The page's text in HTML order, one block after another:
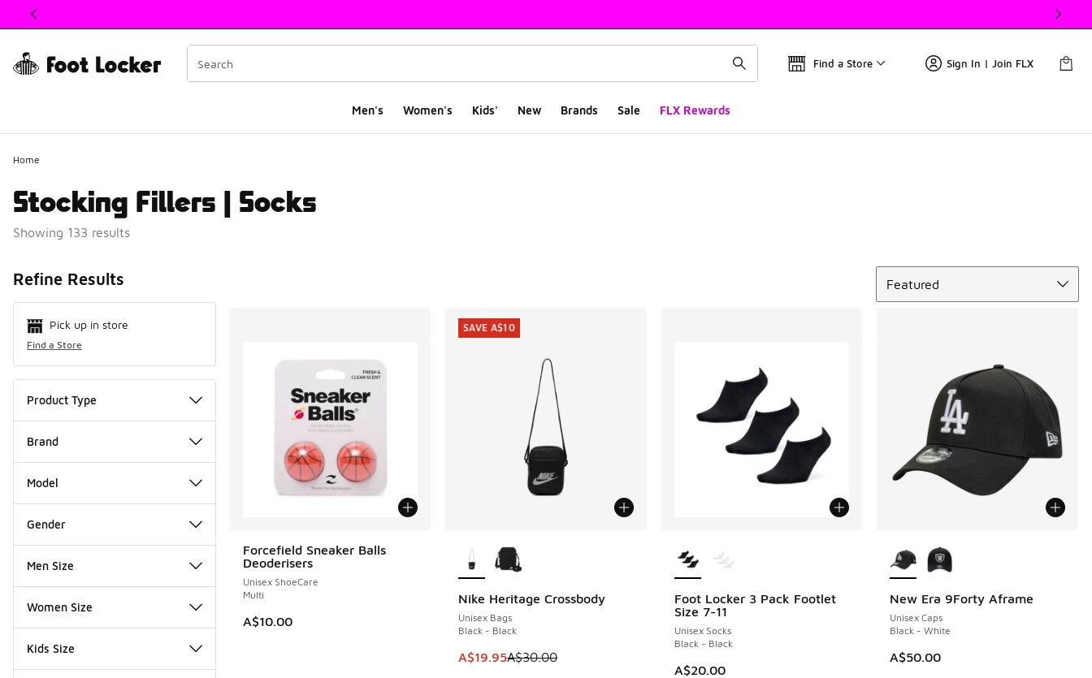
This link will open in a new window
Find a Store Sign In | Join FLX
Men's Women's Kids' New Brands Sale FLX Rewards
Home
Stocking Fillers | Socks
Showing 133 results
Refine Results
Pick up in store
Find a Store
Product Type
Brand
Model
Gender
Men Size
Women Size
Kids Size
Featured
Forcefield Sneaker Balls
Deoderisers
Unisex ShoeCare
Multi
A$10.00
Nike Heritage Crossbody
Unisex Bags
Black - Black
This item is on sale. Price dropped from A$30.00 to A$19.95
A$19.95A$30.00
SAVE A$10
SAVE A$10
Foot Locker 3 Pack Footlet
Size 7-11
Unisex Socks
Black - Black
A$20.00
New Era 9Forty Aframe
Unisex Caps
Black - White
A$50.00